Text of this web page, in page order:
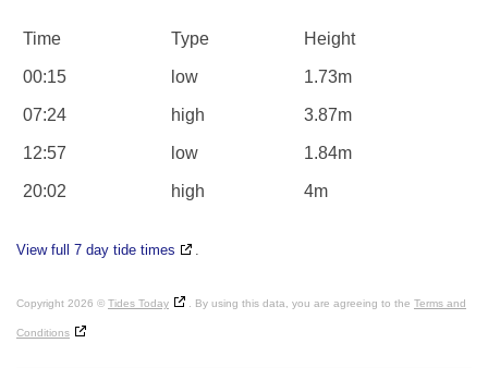
Time Type Height
00:15 low 1.73m
07:24 high 3.87m
12:57 low 1.84m
20:02 high 4m
View full 7 day tide times .
Copyright 2026 © Tides Today . By using this data, you are agreeing to the Terms and
Conditions